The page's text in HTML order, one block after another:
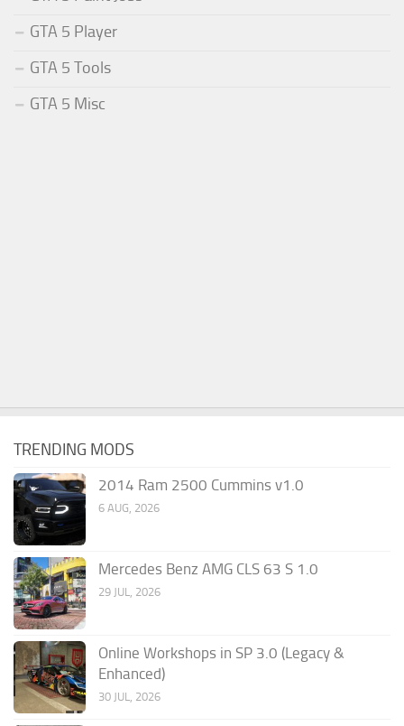
GTA 5 Player
GTA 5 Tools
GTA 5 Misc
TRENDING MODS
2014 Ram 2500 Cummins v1.0
6 AUG, 2026
Mercedes Benz AMG CLS 63 S 1.0
29 JUL, 2026
Online Workshops in SP 3.0 (Legacy &
Enhanced)
30 JUL, 2026